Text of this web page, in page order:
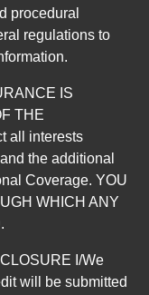
procedural
regulations to
IS
THE
all interests
the additional
Coverage. YOU
WHICH ANY
I/We
will be submitted